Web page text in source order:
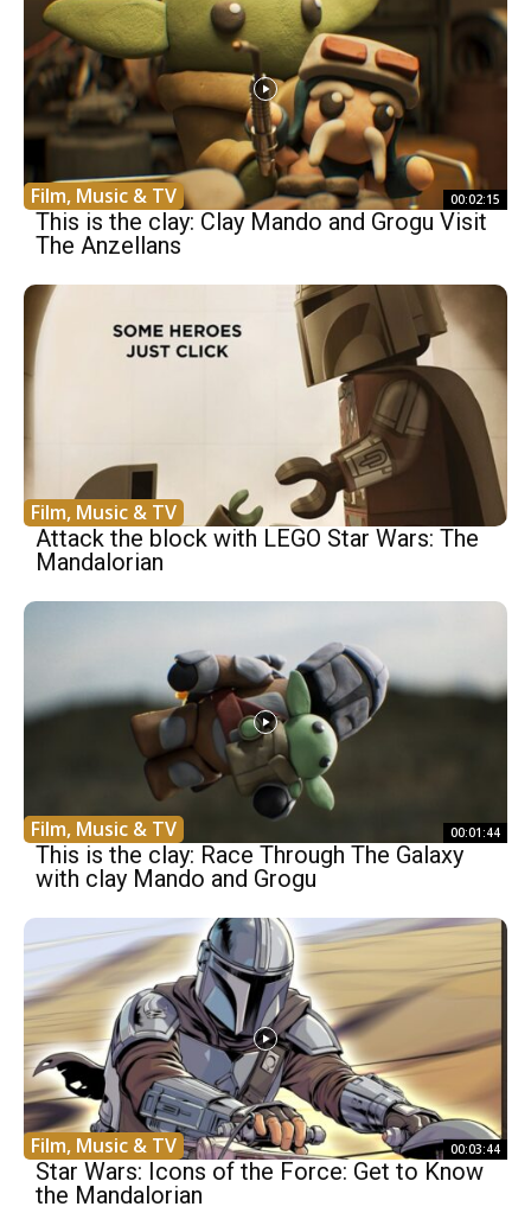
Film, Music & TV 00:02:15
This is the clay: Clay Mando and Grogu Visit
The Anzellans
Film, Music & TV
Attack the block with LEGO Star Wars: The
Mandalorian
Film, Music & TV 00:01:44
This is the clay: Race Through The Galaxy
with clay Mando and Grogu
Film, Music & TV 00:03:44
Star Wars: Icons of the Force: Get to Know
the Mandalorian